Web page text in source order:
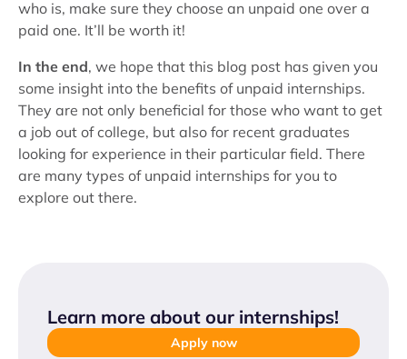
who is, make sure they choose an unpaid one over a
paid one. It’ll be worth it!
In the end, we hope that this blog post has given you
some insight into the benefits of unpaid internships.
They are not only beneficial for those who want to get
a job out of college, but also for recent graduates
looking for experience in their particular field. There
are many types of unpaid internships for you to
explore out there.
Learn more about our internships!
Apply now